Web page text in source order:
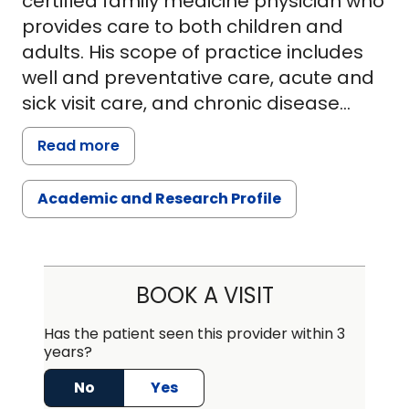
provides care to both children and
adults. His scope of practice includes
well and preventative care, acute and
sick visit care, and chronic disease
management. He also performs minor
office procedures including joint
injections and dermatological
procedures. Dr. Benich strives to work
possible care for his patients.Dr. Benich
was born and raised in Mount Pleasant
and still lives there with his family. He
enjoys practicing medicine in the
community in which he grew up. After
Read more
Academic and Research Profile
BOOK A VISIT
Has the patient seen this provider within 3
years?
No
Yes